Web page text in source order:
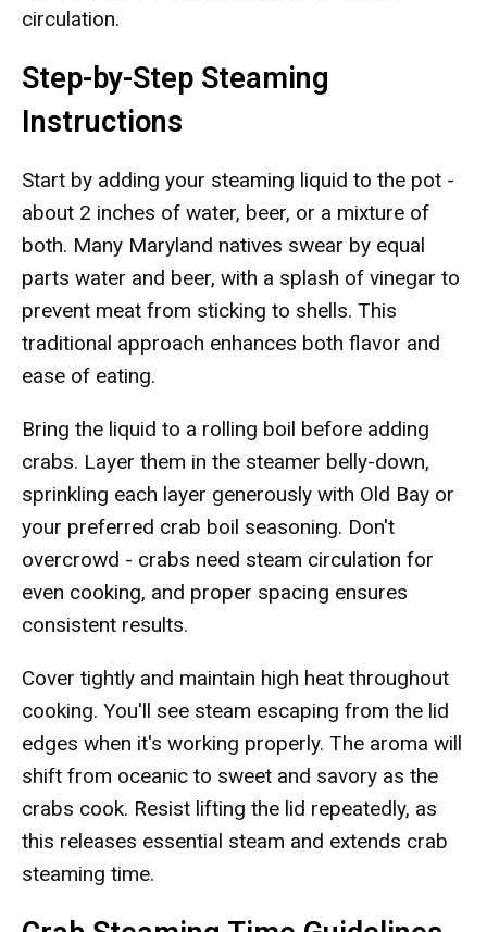
circulation.
Step-by-Step Steaming
Instructions
Start by adding your steaming liquid to the pot -
about 2 inches of water, beer, or a mixture of
both. Many Maryland natives swear by equal
parts water and beer, with a splash of vinegar to
prevent meat from sticking to shells. This
traditional approach enhances both flavor and
ease of eating.
Bring the liquid to a rolling boil before adding
crabs. Layer them in the steamer belly-down,
sprinkling each layer generously with Old Bay or
your preferred crab boil seasoning. Don't
overcrowd - crabs need steam circulation for
even cooking, and proper spacing ensures
consistent results.
Cover tightly and maintain high heat throughout
cooking. You'll see steam escaping from the lid
edges when it's working properly. The aroma will
shift from oceanic to sweet and savory as the
crabs cook. Resist lifting the lid repeatedly, as
this releases essential steam and extends crab
steaming time.